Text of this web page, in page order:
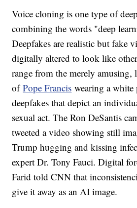
Voice cloning is one type of
combining the words "deep
Deepfakes are realistic but fake
digitally altered to look like
range from the merely amusing,
ofPope Francis wearing a
deepfakes that depict an
sexual act. The Ron DeSantis
tweeted a video showing still
Trump hugging and kissing
expert Dr. Tony Fauci. Digital
Farid told CNN that
give it away as an AI image.